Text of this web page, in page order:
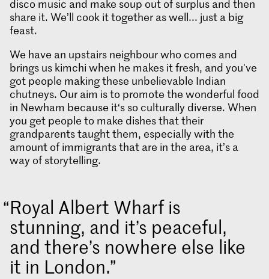
disco music and make soup out of surplus and then
share it. We’ll cook it together as well... just a big
feast.
We have an upstairs neighbour who comes and
brings us kimchi when he makes it fresh, and you've
got people making these unbelievable Indian
chutneys. Our aim is to promote the wonderful food
in Newham because it‘s so culturally diverse. When
you get people to make dishes that their
grandparents taught them, especially with the
amount of immigrants that are in the area, it’s a
way of storytelling.
Royal Albert Wharf is
stunning, and it’s peaceful,
and there’s nowhere else like
it in London.